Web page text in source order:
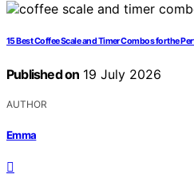
15 Best Coffee Scale and Timer Combos for the
Published on 19 July 2026
AUTHOR
Emma